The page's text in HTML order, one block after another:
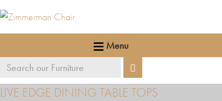
Menu
Search
furniture
LIVE EDGE DINING TABLE TOPS